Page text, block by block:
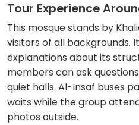
Tour Experience
This mosque stands by
visitors of all backgrounds.
explanations about its
members can ask
quiet halls. Al-Insaf buses
waits while the group
photos outside.